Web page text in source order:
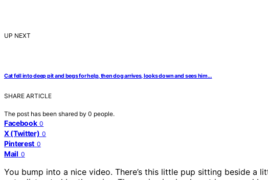
UP NEXT
Cat fell into deep pit and begs for help, then dog arrives, looks down and sees him…
SHARE ARTICLE
The post has been shared by 0 people.
Facebook 0
X (Twitter) 0
Pinterest 0
Mail 0
You bump into a nice video. There’s this little pup sitting beside a